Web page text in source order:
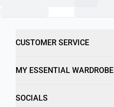
CUSTOMER SERVICE
MY ESSENTIAL WARDROBE
SOCIALS